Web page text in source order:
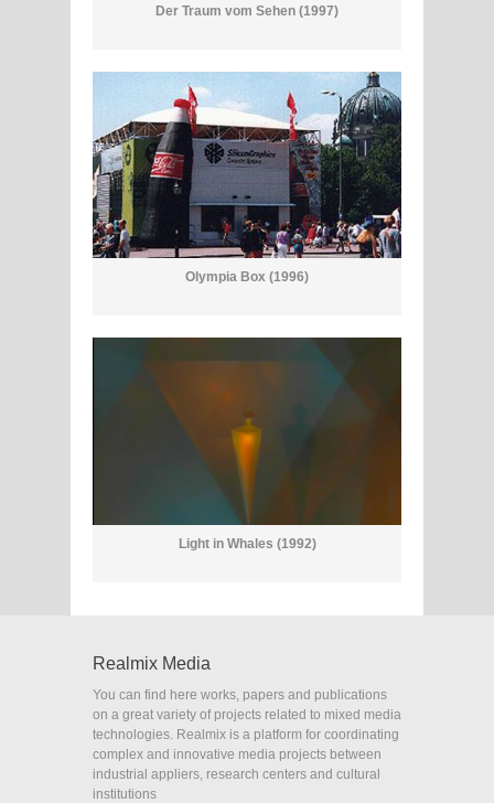
Der Traum vom Sehen (1997)
Olympia Box (1996)
Light in Whales (1992)
Realmix Media
You can find here works, papers and publications
on a great variety of projects related to mixed media
technologies. Realmix is a platform for coordinating
complex and innovative media projects between
industrial appliers, research centers and cultural
institutions